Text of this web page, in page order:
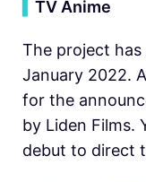
TV Anime
The project has
January 2022.
for the
by Liden Films.
debut to direct